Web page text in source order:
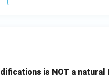
is NOT a